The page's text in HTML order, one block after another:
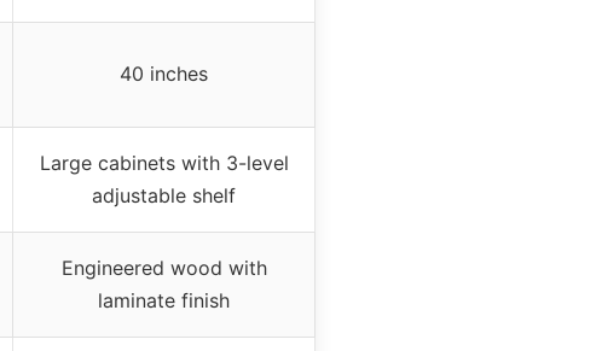
40 inches
Large cabinets with 3-level
adjustable shelf
Engineered wood with
laminate finish